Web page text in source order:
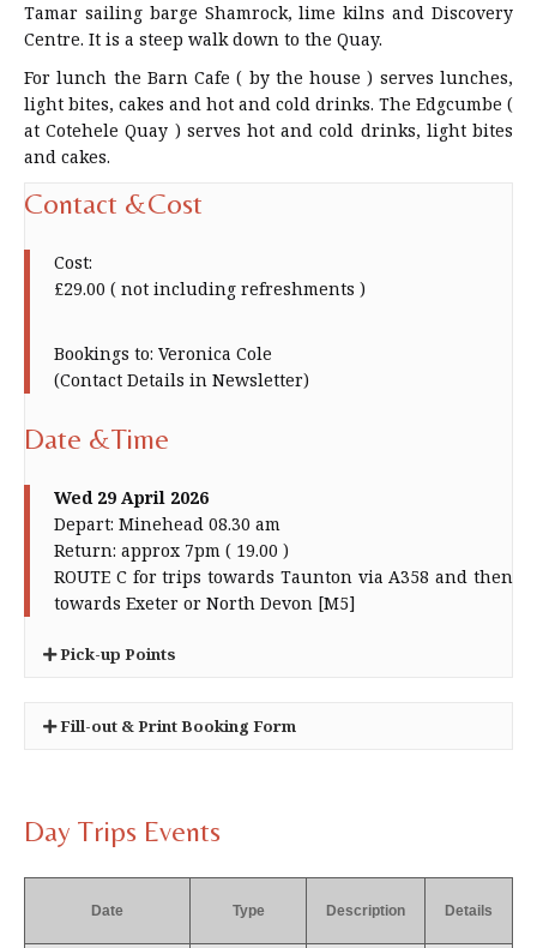
Tamar sailing barge Shamrock, lime kilns and Discovery
Centre. It is a steep walk down to the Quay.
For lunch the Barn Cafe ( by the house ) serves lunches,
light bites, cakes and hot and cold drinks. The Edgcumbe (
at Cotehele Quay ) serves hot and cold drinks, light bites
and cakes.
Contact &Cost
Cost:
£29.00 ( not including refreshments )
Bookings to: Veronica Cole
(Contact Details in Newsletter)
Date &Time
Wed 29 April 2026
Depart: Minehead 08.30 am
Return: approx 7pm ( 19.00 )
ROUTE C for trips towards Taunton via A358 and then
towards Exeter or North Devon [M5]
Pick-up Points
Road. [For start time see advert]
Dragons Cross [+13 min]
Bishops Lydeard [Village Hall] [+35 min]
Bus stop on A38 close to Taunton Crematorium
Fill-out & Print Booking Form
It will be treated in just the same way. No
cost of £ 1 per person
Day Trips Events
Date Type Description Details